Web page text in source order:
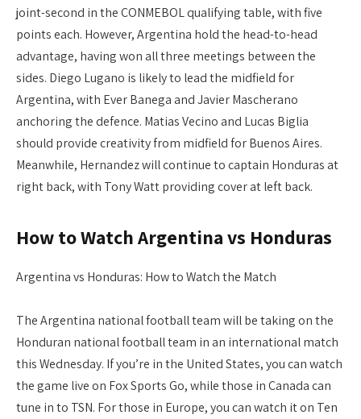
joint-second in the CONMEBOL qualifying table, with five
points each. However, Argentina hold the head-to-head
advantage, having won all three meetings between the
sides. Diego Lugano is likely to lead the midfield for
Argentina, with Ever Banega and Javier Mascherano
anchoring the defence. Matias Vecino and Lucas Biglia
should provide creativity from midfield for Buenos Aires.
Meanwhile, Hernandez will continue to captain Honduras at
right back, with Tony Watt providing cover at left back.
How to Watch Argentina vs Honduras
Argentina vs Honduras: How to Watch the Match
The Argentina national football team will be taking on the
Honduran national football team in an international match
this Wednesday. If you’re in the United States, you can watch
the game live on Fox Sports Go, while those in Canada can
tune in to TSN. For those in Europe, you can watch it on Ten